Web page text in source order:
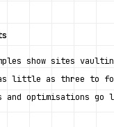
show sites
as three to four
and optimisations go